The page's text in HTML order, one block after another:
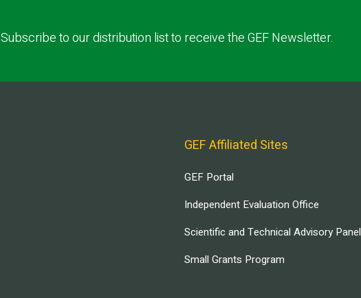
Subscribe to our distribution list to receive the GEF Newsletter.
GEF Affiliated Sites
GEF Portal
Independent Evaluation Office
Scientific and Technical Advisory Panel
Small Grants Program